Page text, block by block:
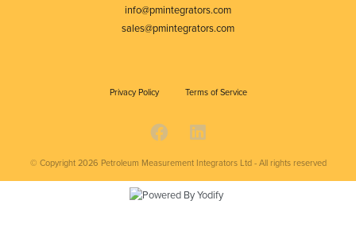
info@pmintegrators.com
sales@pmintegrators.com
Privacy Policy Terms of Service
© Copyright 2026 Petroleum Measurement Integrators Ltd - All rights reserved